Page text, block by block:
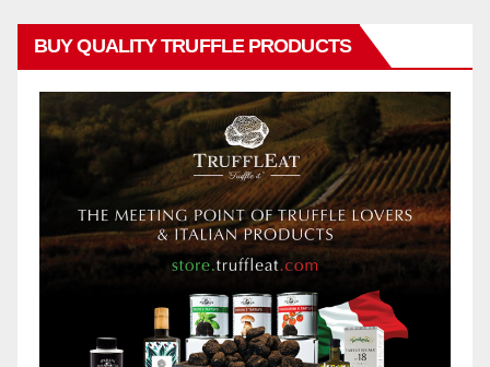
BUY QUALITY TRUFFLE PRODUCTS